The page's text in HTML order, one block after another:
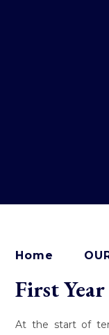
Home
First
At the start of